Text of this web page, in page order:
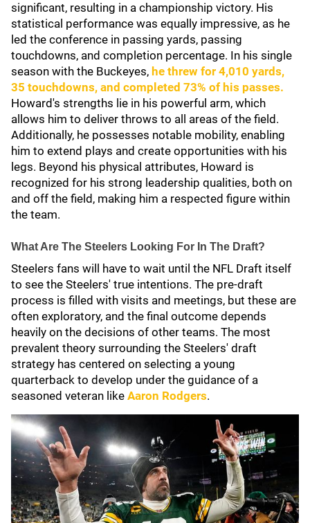
significant, resulting in a championship victory. His
statistical performance was equally impressive, as he
led the conference in passing yards, passing
touchdowns, and completion percentage. In his single
season with the Buckeyes, he threw for 4,010 yards,
35 touchdowns, and completed 73% of his passes.
Howard's strengths lie in his powerful arm, which
allows him to deliver throws to all areas of the field.
Additionally, he possesses notable mobility, enabling
him to extend plays and create opportunities with his
legs. Beyond his physical attributes, Howard is
recognized for his strong leadership qualities, both on
and off the field, making him a respected figure within
the team.
What Are The Steelers Looking For In The Draft?
Steelers fans will have to wait until the NFL Draft itself
to see the Steelers' true intentions. The pre-draft
process is filled with visits and meetings, but these are
often exploratory, and the final outcome depends
heavily on the decisions of other teams. The most
prevalent theory surrounding the Steelers' draft
strategy has centered on selecting a young
quarterback to develop under the guidance of a
seasoned veteran like Aaron Rodgers.